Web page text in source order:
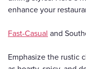
enhance your
Fast-Casual and
Emphasize the rustic